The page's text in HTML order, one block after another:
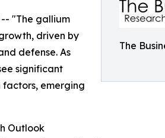
The
"The gallium
driven by
defense. As
significant
factors, emerging
Outlook